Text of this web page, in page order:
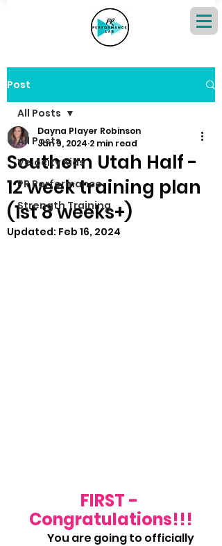
Post
All Posts
Velocity Kids
PR Performance
Strength Training
All Posts
Southern Utah Half -
12 week training plan
(1st 8 weeks+)
Dayna Player Robinson
Jan 9, 2024 2 min read
Updated: Feb 16, 2024
FIRST -
Congratulations!!!